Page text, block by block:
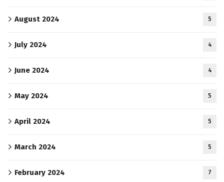
August 2024 5
July 2024 4
June 2024 4
May 2024 5
April 2024 5
March 2024 5
February 2024 7